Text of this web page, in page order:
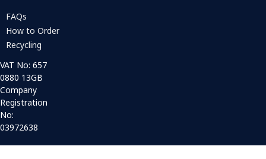
FAQs
How to Order
Recycling
VAT No: 657
0880 13GB
Company
Registration
No:
03972638